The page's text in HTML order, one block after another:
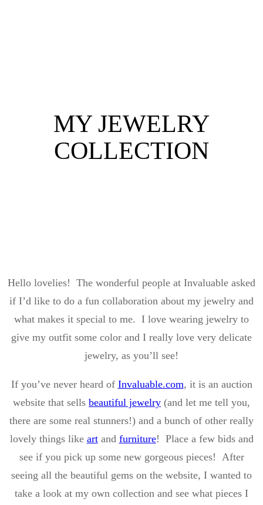
MY JEWELRY
COLLECTION
Hello lovelies! The wonderful people at Invaluable asked
if I’d like to do a fun collaboration about my jewelry and
what makes it special to me. I love wearing jewelry to
give my outfit some color and I really love very delicate
jewelry, as you’ll see!
If you’ve never heard of Invaluable.com, it is an auction
website that sells beautiful jewelry (and let me tell you,
there are some real stunners!) and a bunch of other really
lovely things like artand furniture! Place a few bids and
see if you pick up some new gorgeous pieces! After
seeing all the beautiful gems on the website, I wanted to
take a look at my own collection and see what pieces I